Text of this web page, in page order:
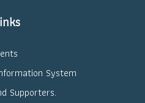
System
Supporters.